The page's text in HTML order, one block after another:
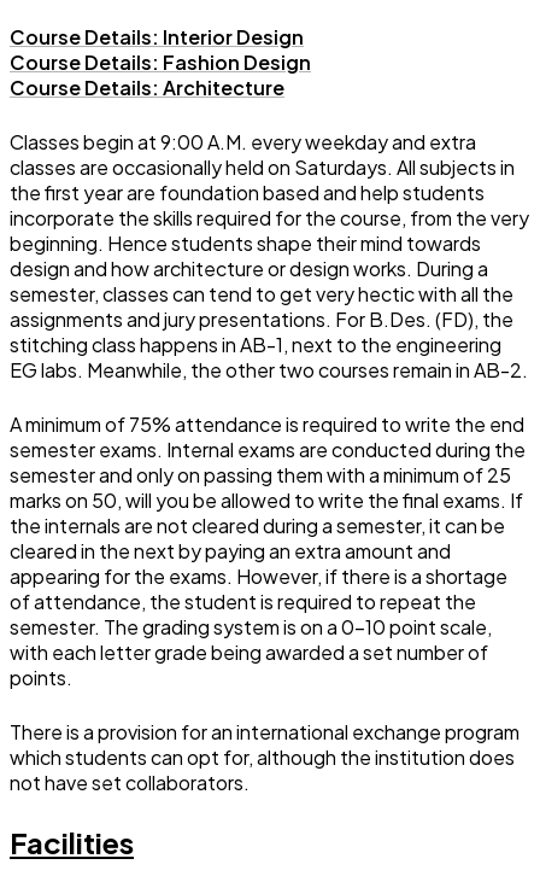
Course Details: Interior Design
Course Details: Fashion Design
Course Details: Architecture
Classes begin at 9:00 A.M. every weekday and extra
classes are occasionally held on Saturdays. All subjects in
the first year are foundation based and help students
incorporate the skills required for the course, from the very
beginning. Hence students shape their mind towards
design and how architecture or design works. During a
semester, classes can tend to get very hectic with all the
assignments and jury presentations. For B.Des. (FD), the
stitching class happens in AB-1, next to the engineering
EG labs. Meanwhile, the other two courses remain in AB-2.
A minimum of 75% attendance is required to write the end
semester exams. Internal exams are conducted during the
semester and only on passing them with a minimum of 25
marks on 50, will you be allowed to write the final exams. If
the internals are not cleared during a semester, it can be
cleared in the next by paying an extra amount and
appearing for the exams. However, if there is a shortage
of attendance, the student is required to repeat the
semester. The grading system is on a 0-10 point scale,
with each letter grade being awarded a set number of
points.
There is a provision for an international exchange program
which students can opt for, although the institution does
not have set collaborators.
Facilities